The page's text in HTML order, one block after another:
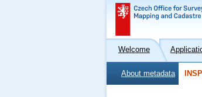
Welcome
About metadata